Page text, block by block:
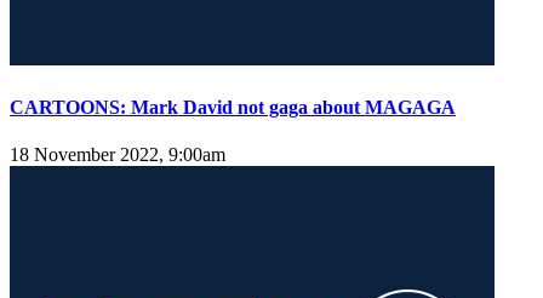
CARTOONS: Mark David not gaga about MAGAGA
18 November 2022, 9:00am